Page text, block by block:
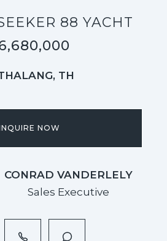
88 YACHT
TH
NOW
CONRAD VANDERLELY
Sales Executive